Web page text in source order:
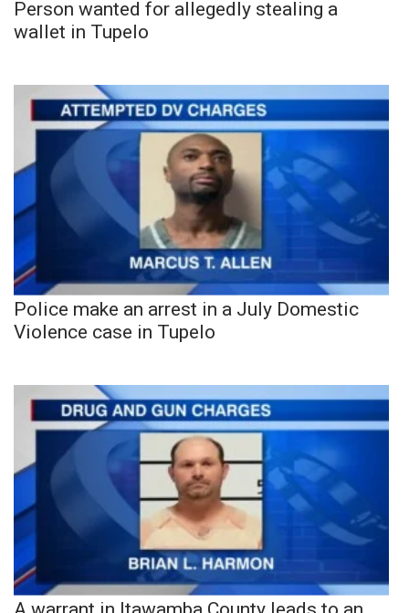
Person wanted for allegedly stealing a
wallet in Tupelo
Police make an arrest in a July Domestic
Violence case in Tupelo